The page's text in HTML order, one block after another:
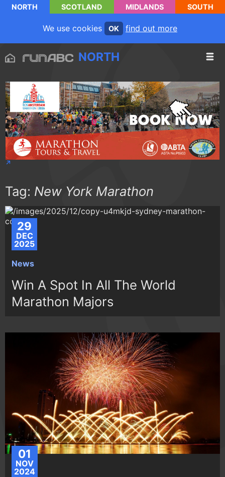
NORTH SCOTLAND MIDLANDS SOUTH
We use cookies OK find out more
NORTH
Tag: New York Marathon
29
DEC
2025
News
Win A Spot In All The World
Marathon Majors
01
NOV
2024